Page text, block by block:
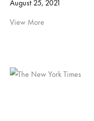
August 25, 2021
View More